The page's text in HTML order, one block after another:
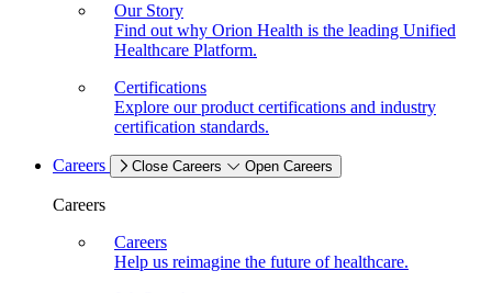
Our Story
Find out why Orion Health is the leading Unified
Healthcare Platform.
Certifications
Explore our product certifications and industry
certification standards.
Careers Close Careers Open Careers
Careers
Careers
Help us reimagine the future of healthcare.